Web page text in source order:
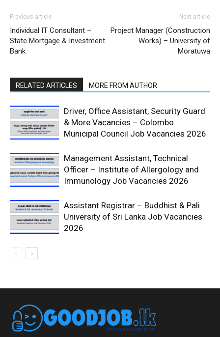
Previous article
Individual IT Consultant –
State Mortgage & Investment
Bank
Next article
Project Manager (Construction
Works) – University of
Moratuwa
RELATED ARTICLES MORE FROM AUTHOR
Driver, Office Assistant, Security Guard
& More Vacancies – Colombo
Municipal Council Job Vacancies 2026
Management Assistant, Technical
Officer – Institute of Allergology and
Immunology Job Vacancies 2026
Assistant Registrar – Buddhist & Pali
University of Sri Lanka Job Vacancies
2026